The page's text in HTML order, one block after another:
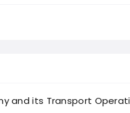
and its Transport